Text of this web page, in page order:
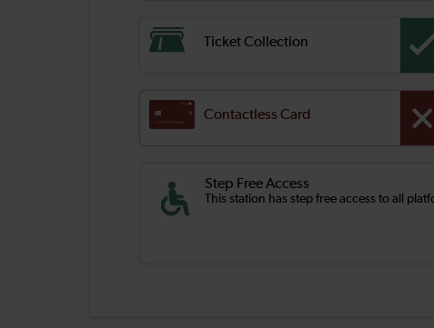
Ticket Collection
Contactless Card
Step Free Access
This station has step free access to all